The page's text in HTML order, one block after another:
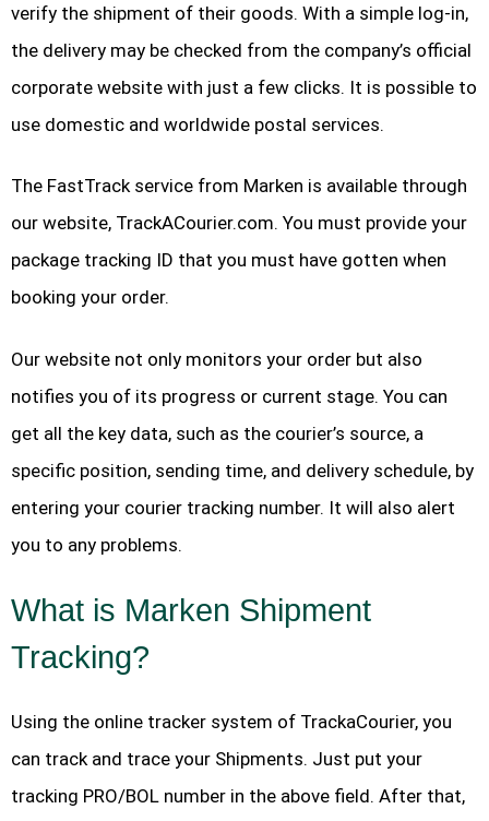
verify the shipment of their goods. With a simple log-in,
the delivery may be checked from the company’s official
corporate website with just a few clicks. It is possible to
use domestic and worldwide postal services.
The FastTrack service from Marken is available through
our website, TrackACourier.com. You must provide your
package tracking ID that you must have gotten when
booking your order.
Our website not only monitors your order but also
notifies you of its progress or current stage. You can
get all the key data, such as the courier’s source, a
specific position, sending time, and delivery schedule, by
entering your courier tracking number. It will also alert
you to any problems.
What is Marken Shipment
Tracking?
Using the online tracker system of TrackaCourier, you
can track and trace your Shipments. Just put your
tracking PRO/BOL number in the above field. After that,